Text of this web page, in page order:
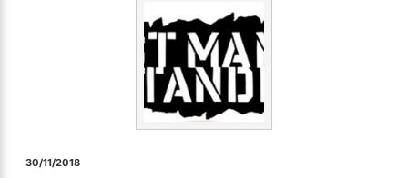
30/11/2018